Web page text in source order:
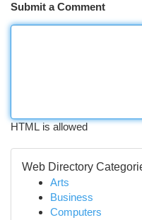
Submit a Comment
HTML is allowed
Web Directory
Arts
Business
Computers